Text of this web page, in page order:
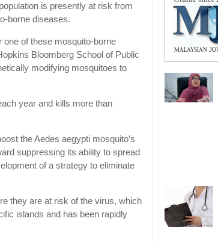
is presently at risk from
borne diseases.
one of these mosquito-borne
Bloomberg School of Public
modifying mosquitoes to
year and kills more than
the Aedes aegypti mosquito’s
suppressing its ability to spread
of a strategy to eliminate
they are at risk of the virus, which
islands and has been rapidly